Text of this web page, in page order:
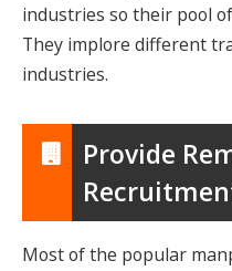
industries so their pool
They implore different
industries.
Provide
Most of the popular